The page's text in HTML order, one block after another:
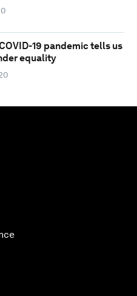
19 pandemic tells us
equality